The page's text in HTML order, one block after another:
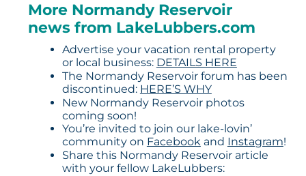
More Normandy Reservoir
news from LakeLubbers.com
Advertise your vacation rental property
or local business: DETAILS HERE
The Normandy Reservoir forum has been
discontinued: HERE’S WHY
New Normandy Reservoir photos
coming soon!
You’re invited to join our lake-lovin’
community on Facebookand Instagram!
Share this Normandy Reservoir article
with your fellow LakeLubbers: